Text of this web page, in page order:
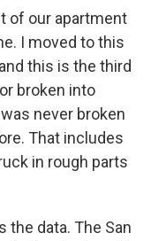
of our apartment
I moved to this
this is the third
broken into
never broken
That includes
in rough parts
the data. The San